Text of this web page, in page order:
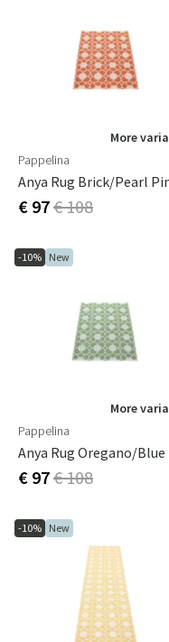
More
Pappelina
€ 97€ 108
-10% New
More
Pappelina
€ 97€ 108
-10% New